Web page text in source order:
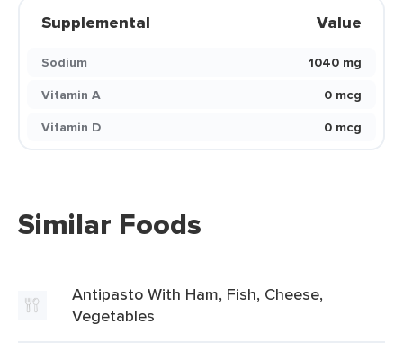
Supplemental Value
Sodium
1040 mg
Vitamin A
0 mcg
Vitamin D
0 mcg
Similar Foods
Antipasto With Ham, Fish, Cheese,
Vegetables